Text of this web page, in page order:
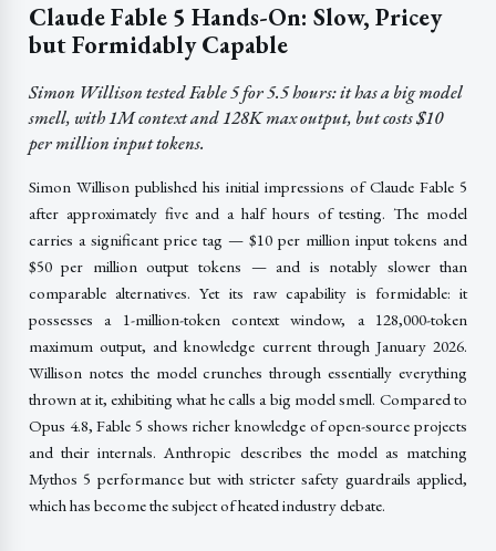
Claude Fable 5 Hands-On: Slow, Pricey
but Formidably Capable
Simon Willison tested Fable 5 for 5.5 hours: it has a big model
smell, with 1M context and 128K max output, but costs $10
per million input tokens.
Simon Willison published his initial impressions of Claude Fable 5
after approximately five and a half hours of testing. The model
carries a significant price tag — $10 per million input tokens and
$50 per million output tokens — and is notably slower than
comparable alternatives. Yet its raw capability is formidable: it
possesses a 1-million-token context window, a 128,000-token
maximum output, and knowledge current through January 2026.
Willison notes the model crunches through essentially everything
thrown at it, exhibiting what he calls a big model smell. Compared to
Opus 4.8, Fable 5 shows richer knowledge of open-source projects
and their internals. Anthropic describes the model as matching
Mythos 5 performance but with stricter safety guardrails applied,
which has become the subject of heated industry debate.